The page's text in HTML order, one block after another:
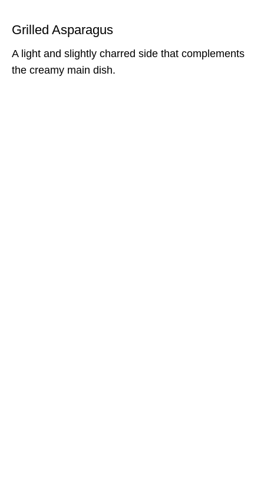
Grilled Asparagus
A light and slightly charred side that complements
the creamy main dish.